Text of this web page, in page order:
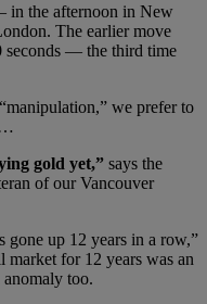
in the afternoon in New
The earlier move
seconds — the third time
we prefer to
gold yet,” says the
of our Vancouver
gone up 12 years in a row,”
for 12 years was an
anomaly too.